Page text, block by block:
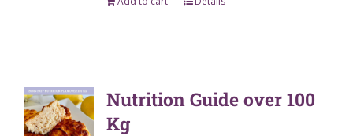
Nutrition Guide over 100
Kg